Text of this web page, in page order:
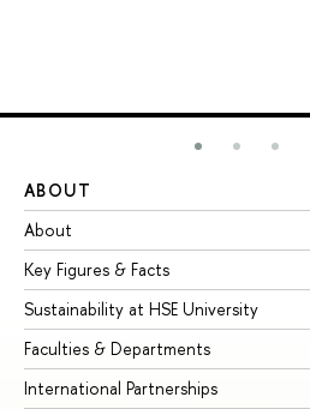
ABOUT
About
Key Figures & Facts
Sustainability at HSE University
Faculties & Departments
International Partnerships